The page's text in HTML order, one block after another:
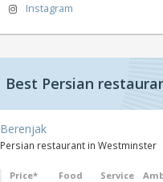
Instagram
Best Persian
Berenjak
Persian restaurant in Westminster
Price* Food Service